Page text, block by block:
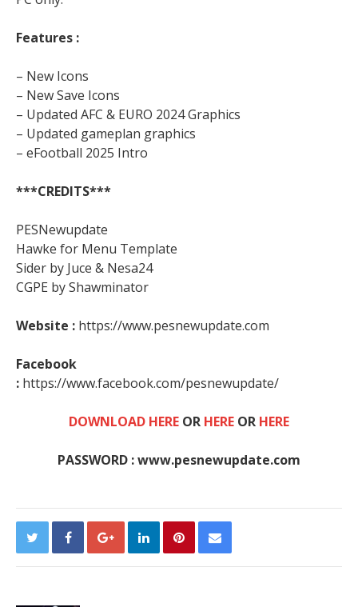
Features :
– New Icons
– New Save Icons
– Updated AFC & EURO 2024 Graphics
– Updated gameplan graphics
– eFootball 2025 Intro
***CREDITS***
PESNewupdate
Hawke for Menu Template
Sider by Juce & Nesa24
CGPE by Shawminator
Website : https://www.pesnewupdate.com
Facebook
: https://www.facebook.com/pesnewupdate/
DOWNLOAD HERE OR HERE OR HERE
PASSWORD : www.pesnewupdate.com